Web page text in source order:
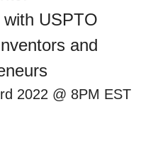
USPTO
and
2022 @ 8PM EST